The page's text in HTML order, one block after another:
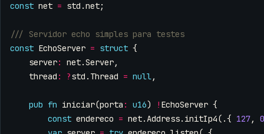
const net = std .net;
const EchoServer = struct {
server: net.Server,
thread : ?std . Thread = null,
pub fn iniciar(porta : u16) ! EchoServer {
const endereco = net.Address. initIp4(.{ 127,
0